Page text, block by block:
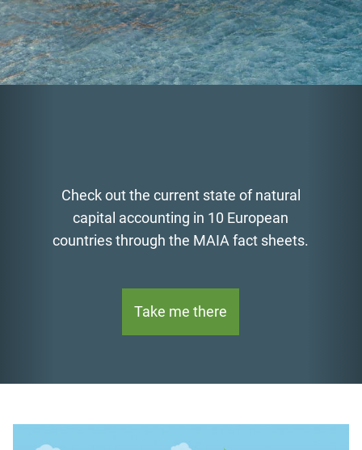
Check out the current state of natural
capital accounting in 10 European
countries through the MAIA fact sheets.
Take me there